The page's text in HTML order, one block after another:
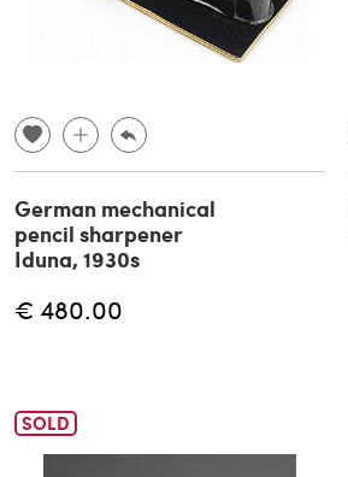
German mechanical
pencil sharpener
Iduna, 1930s
€ 480.00
SOLD